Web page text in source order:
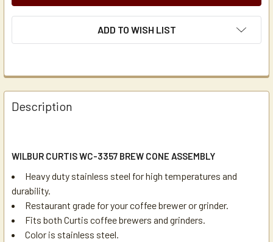
ADD TO WISH LIST
Description
WILBUR CURTIS WC-3357 BREW CONE ASSEMBLY
Heavy duty stainless steel for high temperatures and
durability.
Restaurant grade for your coffee brewer or grinder.
Fits both Curtis coffee brewers and grinders.
Color is stainless steel.